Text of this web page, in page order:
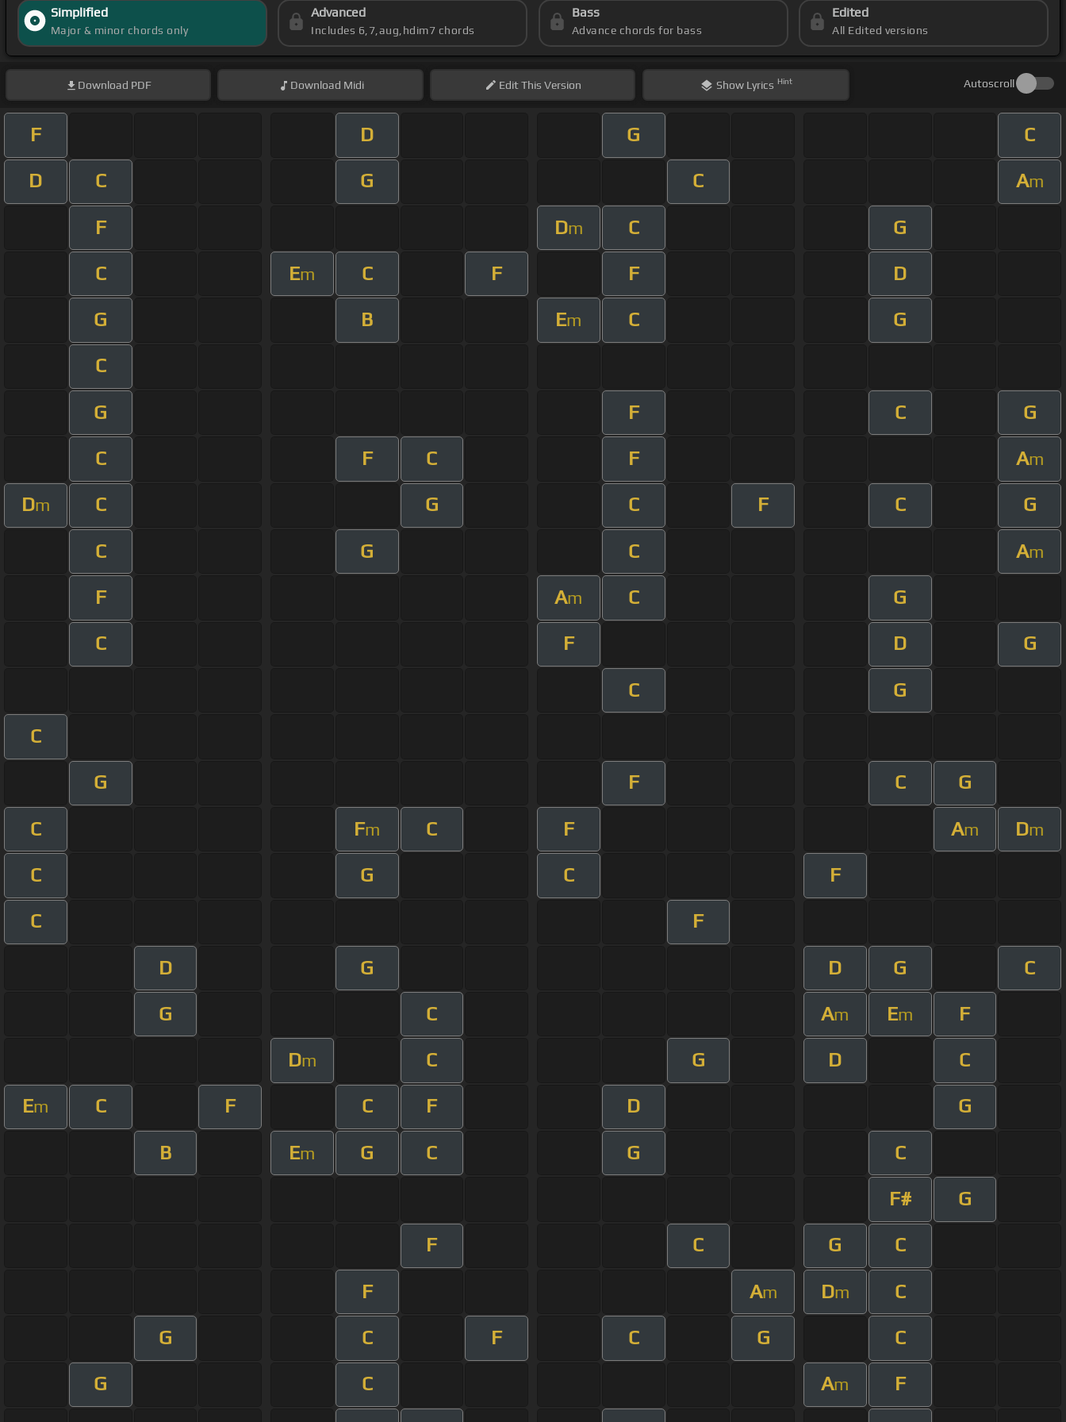
Simplified
Major & minor chords only
Advanced
Includes 6,7,aug,hdim7 chords
Bass
Advance chords for bass
Edited
All Edited versions
Download PDF Download Midi EditThis Version Show Lyrics Hint Autoscroll
F D G C
D C G C Am
F Dm C G
C Em C F F D
G B Em C G
C
G F C G
C F C F Am
Dm C G C F C G
C G C Am
F Am C G
C F D G
C G
C
G F C G
C Fm C F Am Dm
C G C F
C F
D G D G C
G C Am Em F
Dm C G D C
Em C F C F D G
B Em G C G C
F# G
F C G C
F Am Dm C
G C F C G C
G C Am F